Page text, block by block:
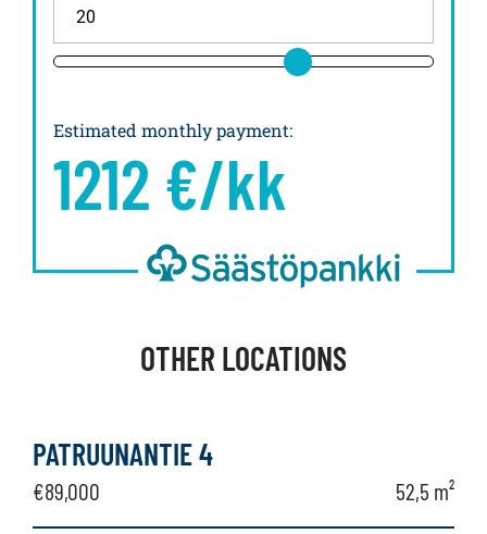
Estimated monthly payment:
1212 €/kk
OTHER LOCATIONS
PATRUUNANTIE 4
€89,000 52,5 m²